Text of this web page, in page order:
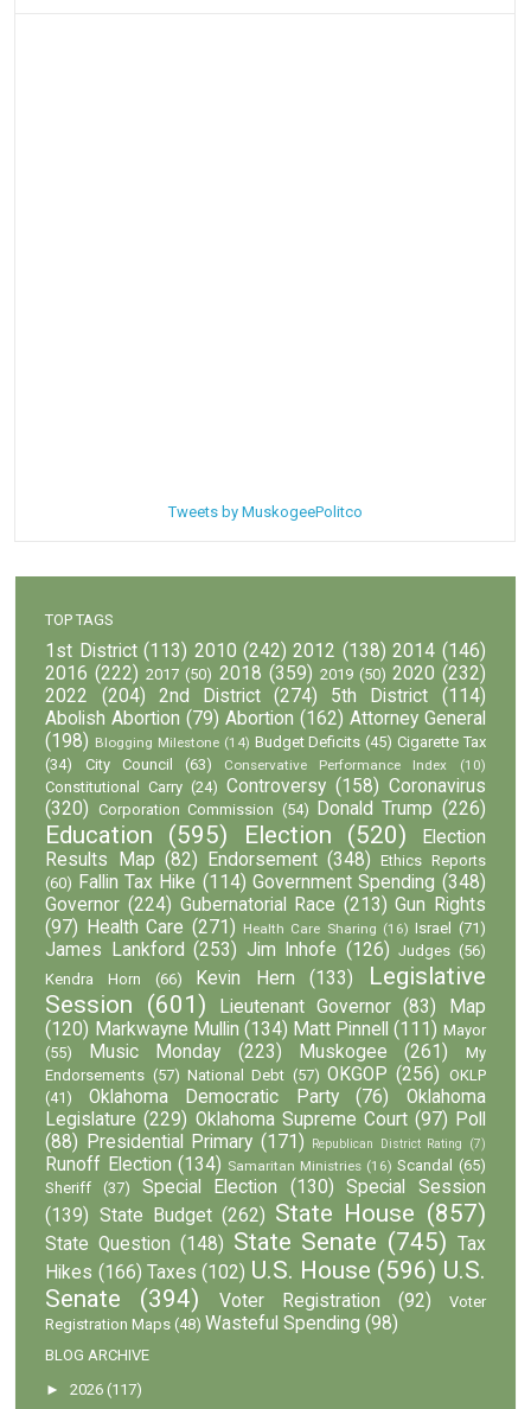
Tweets by MuskogeePolitco
TOP TAGS
1st District (113) 2010 (242) 2012 (138) 2014 (146)
2016 (222) 2017 (50) 2018 (359) 2019 (50) 2020 (232)
2022
(204) 2nd District (274) 5th District
(114)
Abolish Abortion (79) Abortion (162) Attorney General
(198) Blogging Milestone (14) Budget Deficits (45) Cigarette Tax
(34)
City Council (63) Conservative Performance Index (10)
Constitutional Carry (24) Controversy (158) Coronavirus
(320) Corporation Commission (54) Donald Trump (226)
Education (595) Election (520)
Election
Results Map (82) Endorsement (348)
Ethics Reports
(60) Fallin Tax Hike (114) Government Spending (348)
Governor (224) Gubernatorial Race (213) Gun Rights
(97)
Health Care (271) Health Care Sharing (16) Israel (71)
James Lankford (253) Jim Inhofe (126) Judges (56)
Kendra Horn
(66) Kevin Hern (133)
Legislative
Session (601) Lieutenant Governor (83)
Map
(120) Markwayne Mullin (134) Matt Pinnell (111) Mayor
(55)
Music Monday (223) Muskogee (261)
My
Endorsements (57) National Debt (57) OKGOP (256) OKLP
(41)
Oklahoma Democratic Party (76)
Oklahoma
Legislature (229) Oklahoma Supreme Court (97) Poll
(88)
Presidential Primary (171) Republican District Rating (7)
Runoff Election (134) Samaritan Ministries (16) Scandal (65)
Sheriff
(37) Special Election (130)
Special Session
(139) State Budget (262) State House (857)
State Question (148) State Senate (745) Tax
Hikes (166) Taxes (102) U.S. House (596) U.S.
Senate
(394) Voter Registration (92)
Voter
Registration Maps (48) Wasteful Spending (98)
BLOG ARCHIVE
►2026 (117)